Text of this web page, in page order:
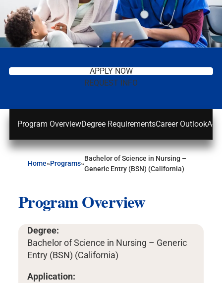
APPLY NOW
REQUEST INFO
Program OverviewDegree RequirementsCareer Outlook
Home»Programs»
Bachelor of Science in Nursing –
Generic Entry (BSN) (California)
Program Overview
Degree:
Bachelor of Science in Nursing – Generic
Entry (BSN) (California)
Application: